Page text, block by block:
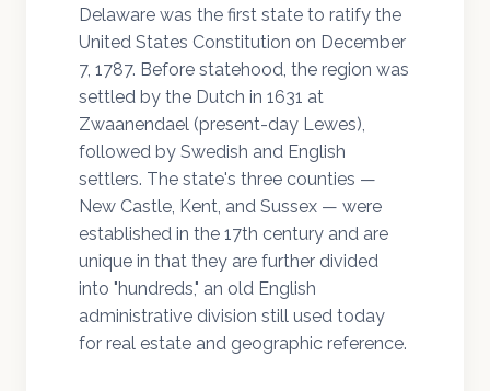
Delaware was the first state to ratify the
United States Constitution on December
7, 1787. Before statehood, the region was
settled by the Dutch in 1631 at
Zwaanendael (present-day Lewes),
followed by Swedish and English
settlers. The state's three counties —
New Castle, Kent, and Sussex — were
established in the 17th century and are
unique in that they are further divided
into "hundreds," an old English
administrative division still used today
for real estate and geographic reference.